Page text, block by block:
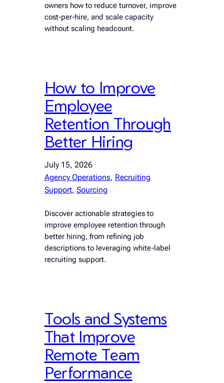
owners how to reduce turnover, improve
cost-per-hire, and scale capacity
without scaling headcount.
How to Improve
Employee
Retention Through
Better Hiring
July 15, 2026
Agency Operations, Recruiting
Support, Sourcing
Discover actionable strategies to
improve employee retention through
better hiring, from refining job
descriptions to leveraging white-label
recruiting support.
Tools and Systems
That Improve
Remote Team
Performance